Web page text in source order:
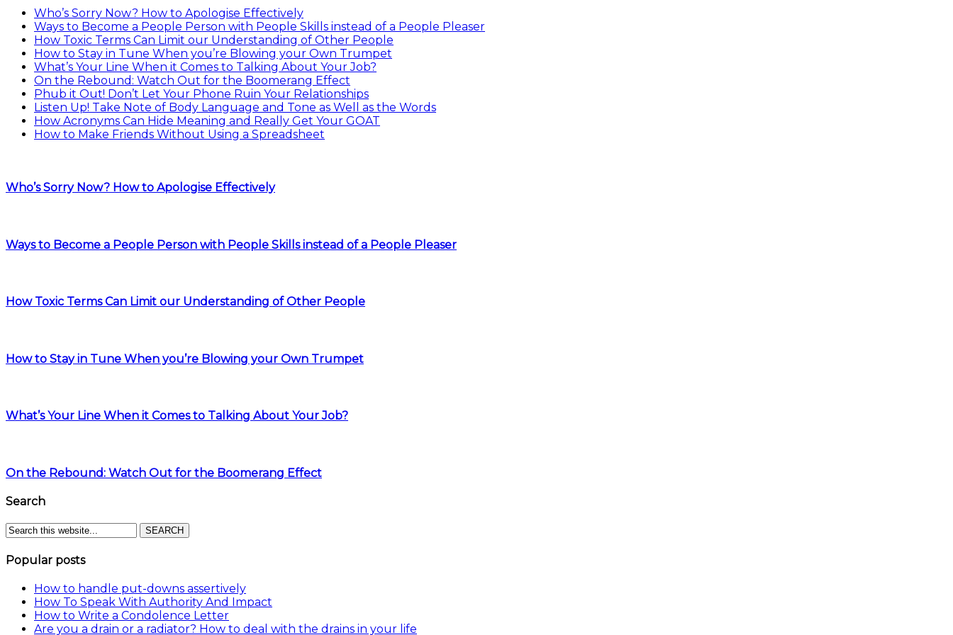
Who’s Sorry Now? How to Apologise Effectively
Ways to Become a People Person with People Skills instead of a People Pleaser
How Toxic Terms Can Limit our Understanding of Other People
How to Stay in Tune When you’re Blowing your Own Trumpet
What’s Your Line When it Comes to Talking About Your Job?
On the Rebound: Watch Out for the Boomerang Effect
Phub it Out! Don’t Let Your Phone Ruin Your Relationships
Listen Up! Take Note of Body Language and Tone as Well as the Words
How Acronyms Can Hide Meaning and Really Get Your GOAT
How to Make Friends Without Using a Spreadsheet
Who’s Sorry Now? How to Apologise Effectively
Ways to Become a People Person with People Skills instead of a People Pleaser
How Toxic Terms Can Limit our Understanding of Other People
How to Stay in Tune When you’re Blowing your Own Trumpet
What’s Your Line When it Comes to Talking About Your Job?
On the Rebound: Watch Out for the Boomerang Effect
Search
Popular posts
How to handle put-downs assertively
How To Speak With Authority And Impact
How to Write a Condolence Letter
Are you a drain or a radiator? How to deal with the drains in your life